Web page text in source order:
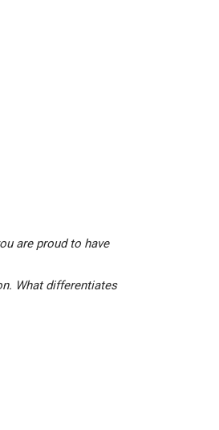
are proud to have
What differentiates